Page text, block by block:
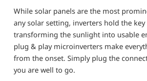
While solar panels are the most
any solar setting, inverters hold the
transforming the sunlight into usable
plug & play microinverters make
from the onset. Simply plug the
you are well to go.